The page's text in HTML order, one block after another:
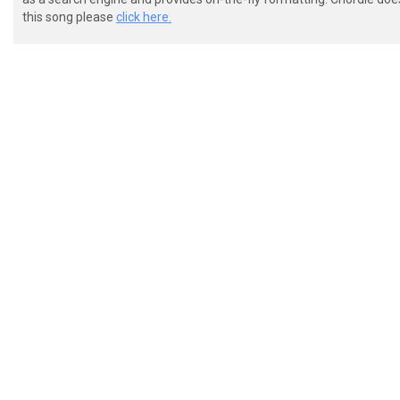
[-2L-----2L-----9-L-----9-L-]
this song please click here.